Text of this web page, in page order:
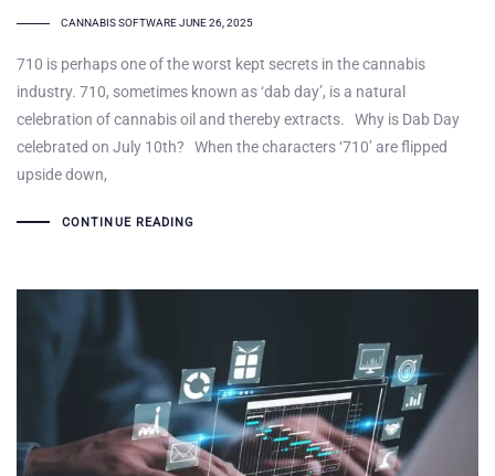
TAGS
CANNABIS SOFTWAREJUNE 26, 2025
710 is perhaps one of the worst kept secrets in the cannabis
industry. 710, sometimes known as ‘dab day’, is a natural
celebration of cannabis oil and thereby extracts. Why is Dab Day
celebrated on July 10th? When the characters ‘710’ are flipped
upside down,
CONTINUE READING